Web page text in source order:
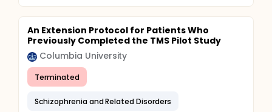
An Extension Protocol for Patients Who
Previously Completed the TMS Pilot Study
Columbia University
Terminated
Schizophrenia and Related Disorders